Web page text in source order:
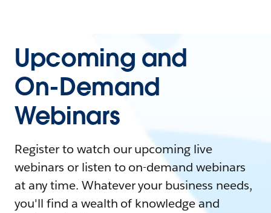
Upcoming and
On-Demand
Webinars
Register to watch our upcoming live
webinars or listen to on-demand webinars
at any time. Whatever your business needs,
you'll find a wealth of knowledge and